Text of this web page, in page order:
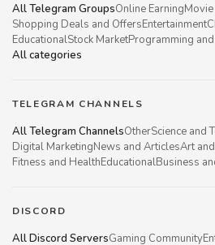
All Telegram GroupsOnline Earning
Shopping Deals and OffersEntertainment
EducationalStock MarketProgramming
All categories
TELEGRAM CHANNELS
All Telegram ChannelsOtherScience and
Digital MarketingNews and ArticlesArt
Fitness and HealthEducationalBusiness
DISCORD
All Discord ServersGaming Community